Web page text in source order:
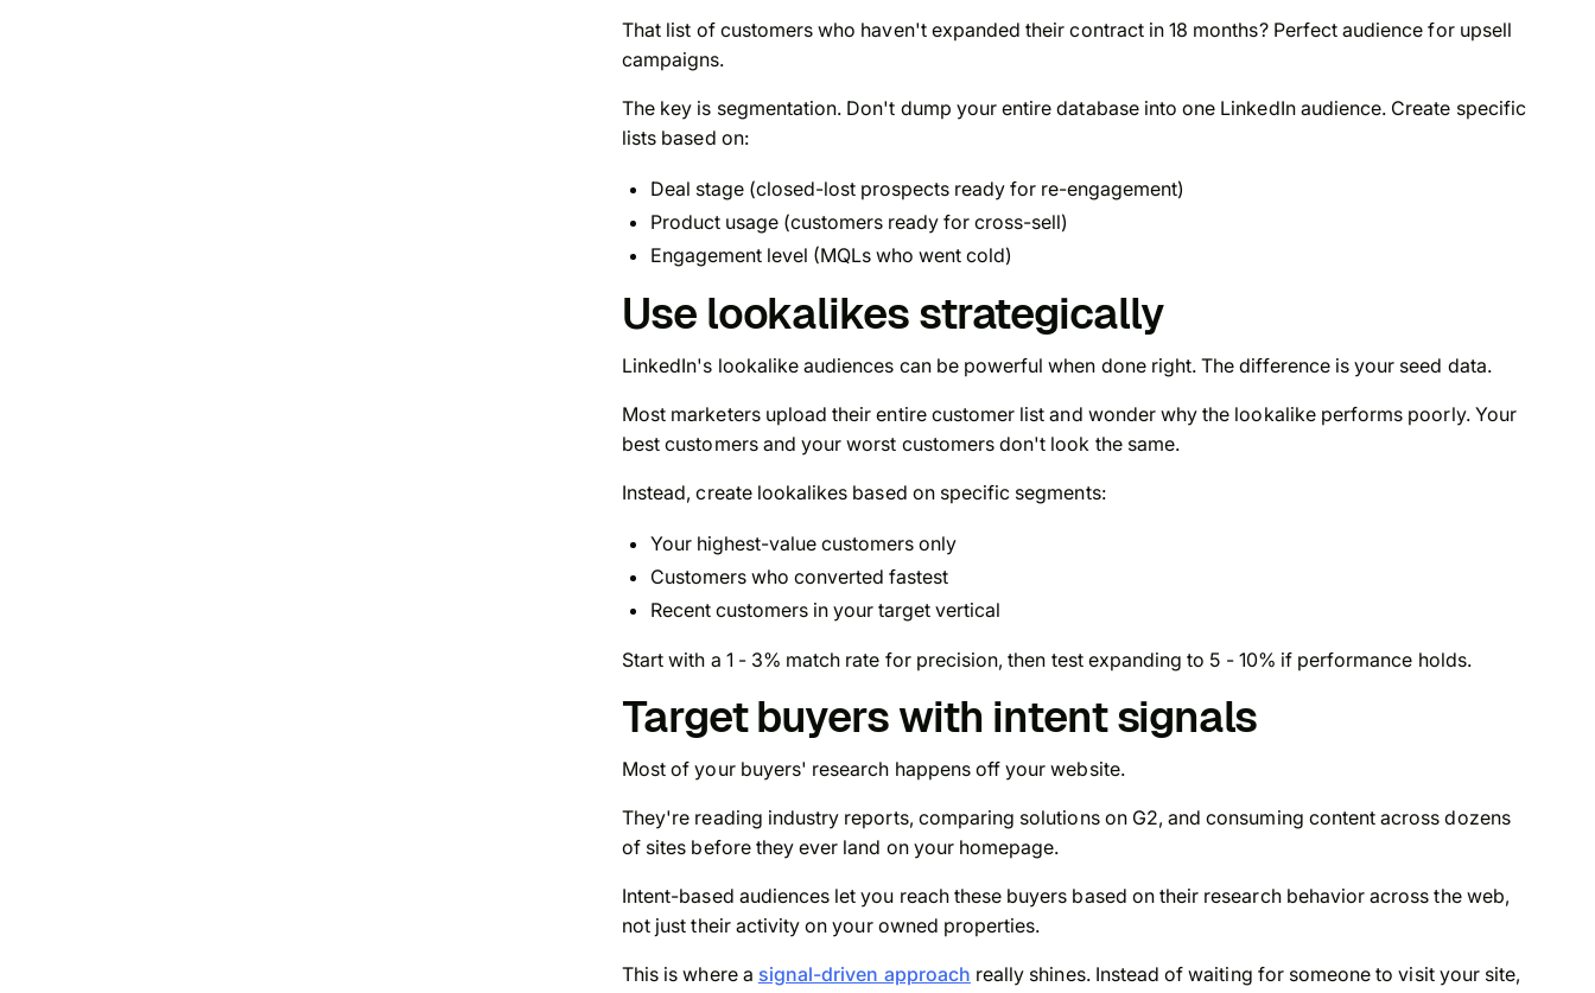
That list of customers who haven't expanded their contract in 18 months? Perfect audience for upsell
campaigns.
The key is segmentation. Don't dump your entire database into one LinkedIn audience. Create specific
lists based on:
Deal stage (closed-lost prospects ready for re-engagement)
Product usage (customers ready for cross-sell)
Engagement level (MQLs who went cold)
Use lookalikes strategically
LinkedIn's lookalike audiences can be powerful when done right. The difference is your seed data.
Most marketers upload their entire customer list and wonder why the lookalike performs poorly. Your
best customers and your worst customers don't look the same.
Instead, create lookalikes based on specific segments:
Your highest-value customers only
Customers who converted fastest
Recent customers in your target vertical
Start with a 1 - 3% match rate for precision, then test expanding to 5 - 10% if performance holds.
Target buyers with intent signals
Most of your buyers' research happens off your website.
They're reading industry reports, comparing solutions on G2, and consuming content across dozens
of sites before they ever land on your homepage.
Intent-based audiences let you reach these buyers based on their research behavior across the web,
not just their activity on your owned properties.
This is where a signal-driven approach really shines. Instead of waiting for someone to visit your site,